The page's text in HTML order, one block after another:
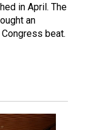
in April. The
an
beat.